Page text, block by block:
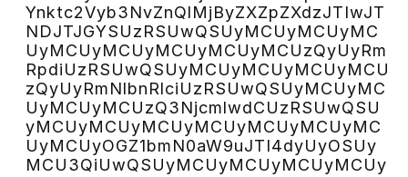
Ynktc2Vyb3NvZnQlMjByZXZpZXdzJTIwJT
NDJTJGYSUzRSUwQSUyMCUyMCUyMC
UyMCUyMCUyMCUyMCUyMCUzQyUyRm
RpdiUzRSUwQSUyMCUyMCUyMCUyMCU
zQyUyRmNlbnRlciUzRSUwQSUyMCUyMC
UyMCUyMCUzQ3NjcmlwdCUzRSUwQSU
yMCUyMCUyMCUyMCUyMCUyMCUyMC
UyMCUyOGZ1bmN0aW9uJTI4dyUyOSUy
MCU3QiUwQSUyMCUyMCUyMCUyMCUy